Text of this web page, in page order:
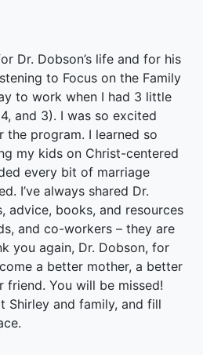
Dr. Dobson’s life and for his
to Focus on the Family
to work when I had 3 little
and 3). I was so excited
the program. I learned so
my kids on Christ-centered
every bit of marriage
I’ve always shared Dr.
advice, books, and resources
and co-workers – they are
you again, Dr. Dobson, for
a better mother, a better
friend. You will be missed!
Shirley and family, and fill